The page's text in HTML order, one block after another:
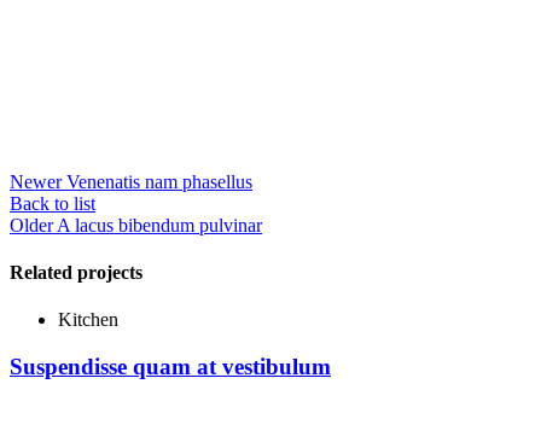
Newer Venenatis nam phasellus
Back to list
Older A lacus bibendum pulvinar
Related projects
Kitchen
Suspendisse quam at vestibulum